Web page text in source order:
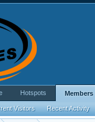
Hotspots Members
Visitors Recent Activity